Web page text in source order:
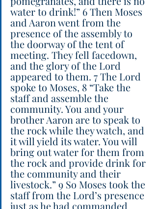
water to drink!” 6 Then Moses
and Aaron went from the
presence of the assembly to
the doorway of the tent of
meeting. They fell facedown,
and the glory of the Lord
appeared to them. 7 The Lord
spoke to Moses, 8 “Take the
staff and assemble the
community. You and your
brother Aaron are to speak to
the rock while they watch, and
it will yield its water. You will
bring out water for them from
the rock and provide drink for
the community and their
livestock.” 9 So Moses took the
staff from the Lord’s presence
just as he had commanded